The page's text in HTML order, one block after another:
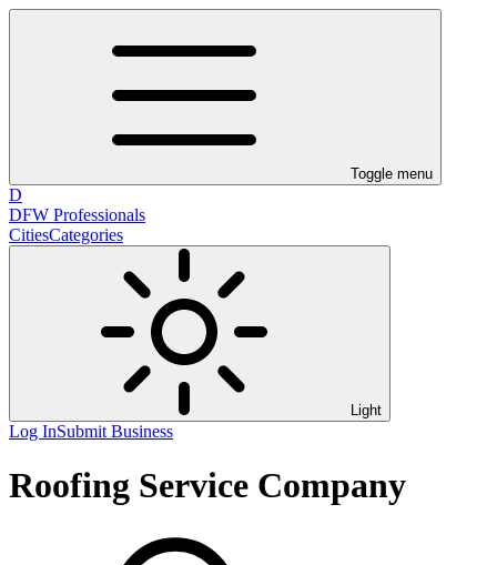
Toggle menu
D
DFW Professionals
CitiesCategories
Light
Log InSubmit Business
Roofing Service Company